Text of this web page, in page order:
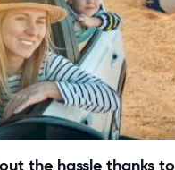
the hassle thanks to